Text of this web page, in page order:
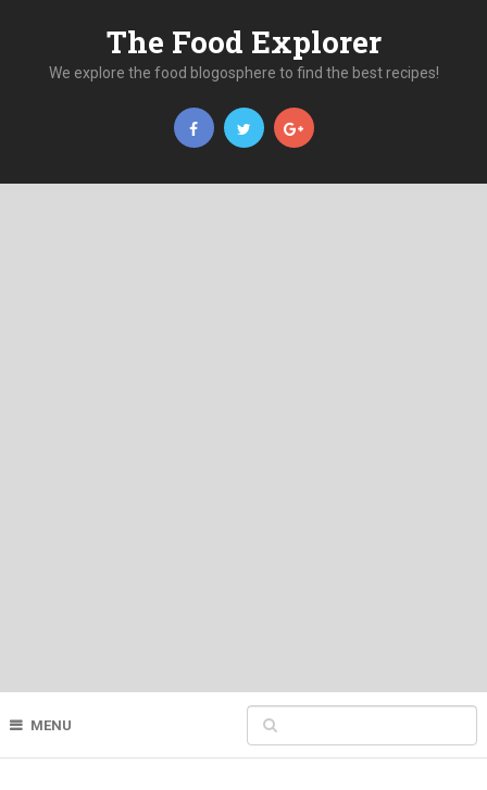
The Food Explorer
We explore the food blogosphere to find the best recipes!
MENU